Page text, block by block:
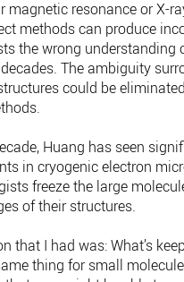
magnetic resonance or X-
methods can produce
the wrong understanding
The ambiguity
could be
Huang has seen
in cryogenic electron
freeze the large
of their structures.
that I had was: What’s
thing for small